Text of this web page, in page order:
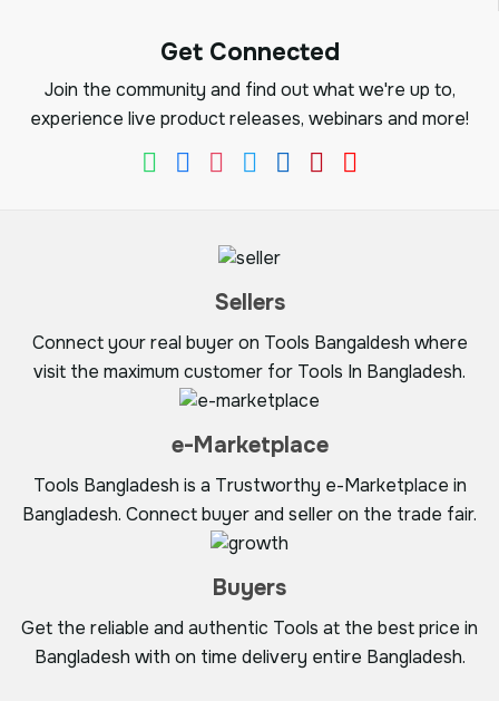
Get Connected
Join the community and find out what we're up to,
experience live product releases, webinars and more!
Sellers
Connect your real buyer on Tools Bangaldesh where
visit the maximum customer for Tools In Bangladesh.
e-Marketplace
Tools Bangladesh is a Trustworthy e-Marketplace in
Bangladesh. Connect buyer and seller on the trade fair.
Buyers
Get the reliable and authentic Tools at the best price in
Bangladesh with on time delivery entire Bangladesh.